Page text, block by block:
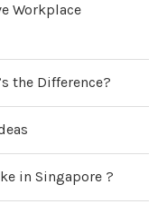
Workplace
the Difference?
in Singapore ?